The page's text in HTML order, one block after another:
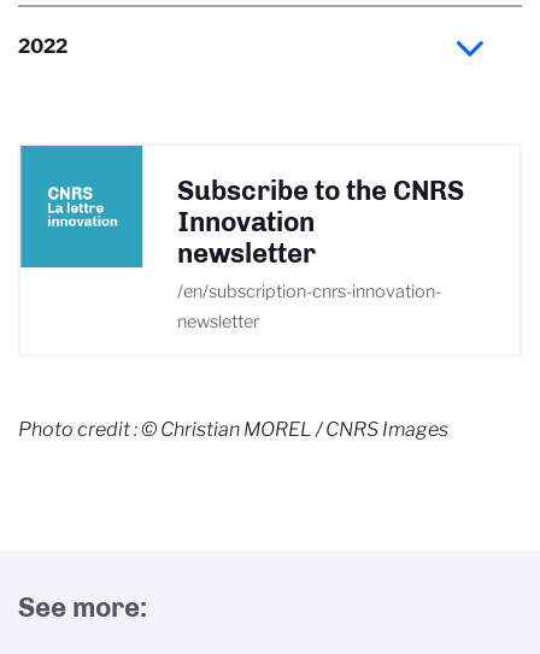
2022
Subscribe to the CNRS
Innovation
newsletter
/en/subscription-cnrs-innovation-
newsletter
Photo credit : © Christian MOREL / CNRS Images
See more: